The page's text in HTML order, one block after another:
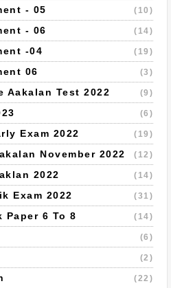
- 05 (10)
- 06 (14)
-04 (19)
06 (3)
Aakalan Test 2022 (9)
(6)
Exam 2022 (19)
November 2022 (12)
2022 (14)
Exam 2022 (31)
Paper 6 To 8 (14)
(6)
(2)
(22)